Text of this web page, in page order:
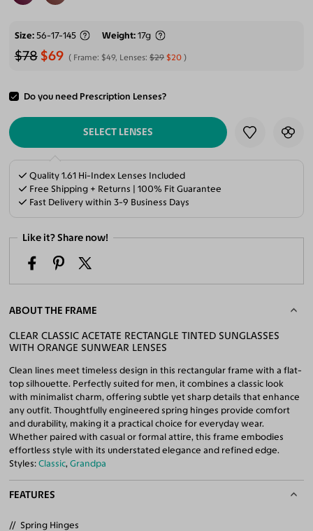
Size 56-17-145 Weight 17g
$78 $69 Frame: $49, Lenses:$29 $20
Do you need Prescription Lenses?
ADD TO CART
SELECT LENSES
Quality 1.61 Hi-Index Lenses Included
Free Shipping + Returns | 100% Fit Guarantee
Fast Delivery within 3-9 Business Days
Like it? Share now!
ABOUT THE FRAME
CLEAR CLASSIC ACETATE RECTANGLE TINTED SUNGLASSES
WITH ORANGE SUNWEAR LENSES
Clean lines meet timeless design in this rectangular frame with a flat-
top silhouette. Perfectly suited for men, it combines a classic look
with minimalist charm, offering subtle yet sharp details that enhance
any outfit. Thoughtfully engineered spring hinges provide comfort
and durability, making it a practical choice for everyday wear.
Whether paired with casual or formal attire, this frame embodies
effortless style with its understated elegance and refined edge.
Styles:Classic,Grandpa
FEATURES
Spring Hinges